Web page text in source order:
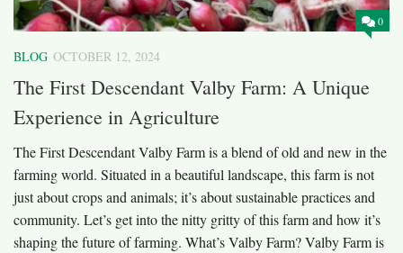
0
BLOG OCTOBER 12, 2024
The First Descendant Valby Farm: A Unique
Experience in Agriculture
The First Descendant Valby Farm is a blend of old and new in the
farming world. Situated in a beautiful landscape, this farm is not
just about crops and animals; it’s about sustainable practices and
community. Let’s get into the nitty gritty of this farm and how it’s
shaping the future of farming. What’s Valby Farm? Valby Farm is